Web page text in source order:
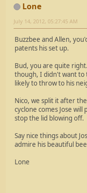
Lone
July 14, 2012, 05:27:45 AM
Buzzbee and Allen,
patents his set up.
Bud, you are quite
though, I didn't want to
likely to throw to his
Nico, we split it after
cyclone comes Jose
stop the lid blowing off.
Say nice things about
admire his beautiful
Lone